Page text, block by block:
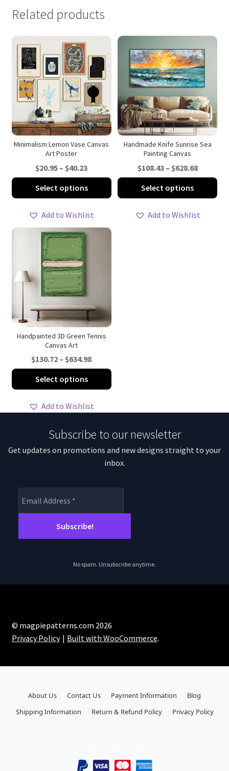
Related products
Minimalism Lemon Vase Canvas
Art Poster
$20.95 – $40.23Price
range:
$20.95
$40.23
Select options
This
product
multiple
variants.
on
the
Add to Wishlist
Handmade Knife Sunrise Sea
Painting Canvas
$108.43 – $628.68Price
range:
$108.43
$628.68
Select options
Add to Wishlist
Handpainted 3D Green Tennis
Canvas Art
$130.72 – $634.98Price
range:
$130.72
$634.98
Select options
This
product
multiple
The
options
may
chosen
the
page
Add to Wishlist
Subscribe to our newsletter
Get updates on promotions and new designs straight to your
inbox.
No spam. Unsubscribe anytime.
© magpiepatterns.com 2026
Privacy Policy
Built with WooCommerce.
About Us Contact Us Payment Information
Blog
Shipping Information
Return & Refund Policy Privacy Policy